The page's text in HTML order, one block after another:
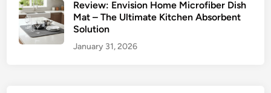
Review: Envision Home Microfiber Dish
Mat – The Ultimate Kitchen Absorbent
Solution
January 31, 2026